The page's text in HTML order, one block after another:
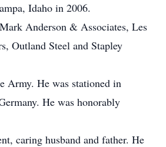
Idaho in 2006.
Anderson & Associates, Les
Outland Steel and Stapley
Army. He was stationed in
He was honorably
caring husband and father. He